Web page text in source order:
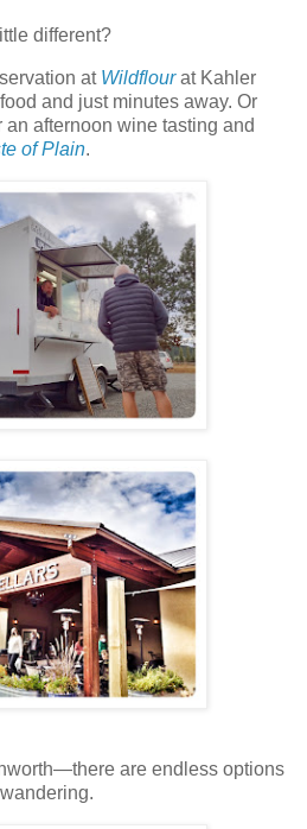
different?
at Wildflourat Kahler
and just minutes away. Or
an afternoon wine tasting and
of Plain.
are endless options